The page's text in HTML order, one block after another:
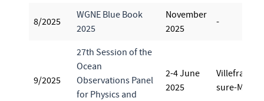
8/2025
WGNE Blue Book
2025
November
2025
-
9/2025
27th Session of the
Ocean
Observations Panel
for Physics and
2-4 June
2025
sure-Mer